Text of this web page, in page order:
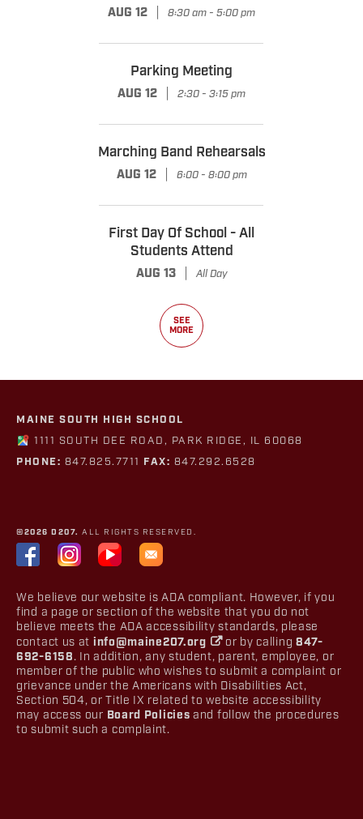
AUG 12 8:30 am - 5:00 pm
Parking Meeting
AUG 12 2:30 - 3:15 pm
Marching Band Rehearsals
AUG 12 6:00 - 8:00 pm
First Day Of School - All
Students Attend
AUG 13 All Day
SEE
MORE
MAINE SOUTH HIGH SCHOOL
1111 SOUTH DEE ROAD, PARK RIDGE, IL 60068
PHONE: 847.825.7711 FAX: 847.292.6528
©2026 D207. ALL RIGHTS RESERVED.
We believe our website is ADA compliant. However, if you
find a page or section of the website that you do not
believe meets the ADA accessibility standards, please
contact us at info@maine207.org or by calling 847-
692-6158. In addition, any student, parent, employee, or
member of the public who wishes to submit a complaint or
grievance under the Americans with Disabilities Act,
Section 504, or Title IX related to website accessibility
may access our Board Policies and follow the procedures
to submit such a complaint.